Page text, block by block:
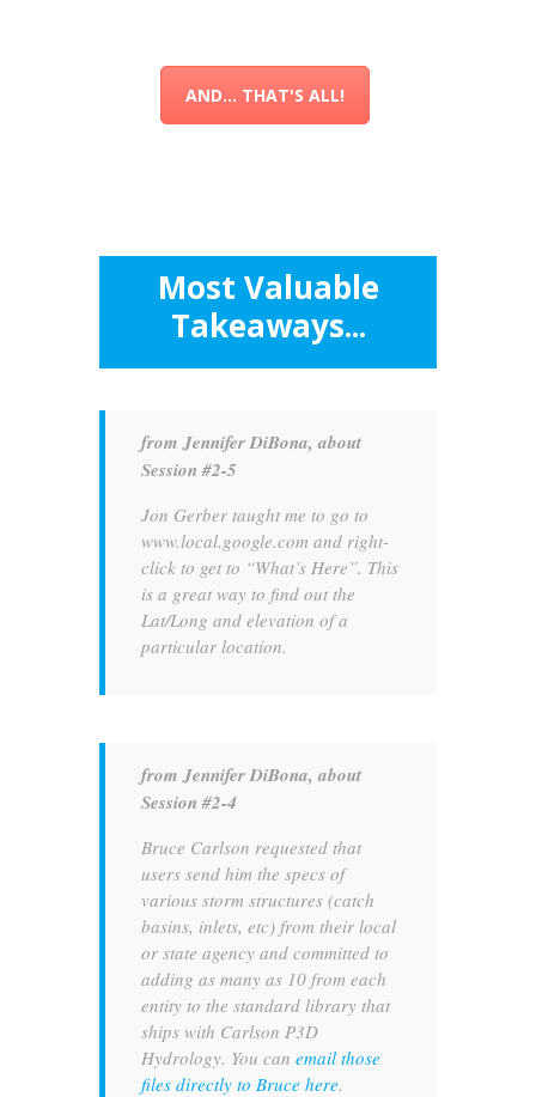
AND... THAT'S ALL!
Most Valuable
Takeaways...
from Jennifer DiBona, about
Session #2-5
Jon Gerber taught me to go to
www.local.google.com and right-
click to get to “What’s Here”. This
is a great way to find out the
Lat/Long and elevation of a
particular location.
from Jennifer DiBona, about
Session #2-4
Bruce Carlson requested that
users send him the specs of
various storm structures (catch
basins, inlets, etc) from their local
or state agency and committed to
adding as many as 10 from each
entity to the standard library that
ships with Carlson P3D
Hydrology. You can email those
files directly to Bruce here.